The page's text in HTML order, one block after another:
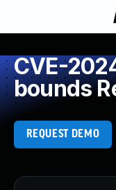
CVE-
bounds
REQUEST DEMO